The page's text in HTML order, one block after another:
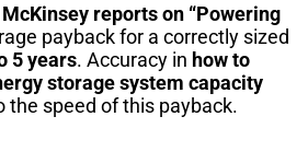
McKinsey reports on “Powering
payback for a correctly sized
5 years. Accuracy in how to
storage system capacity
the speed of this payback.